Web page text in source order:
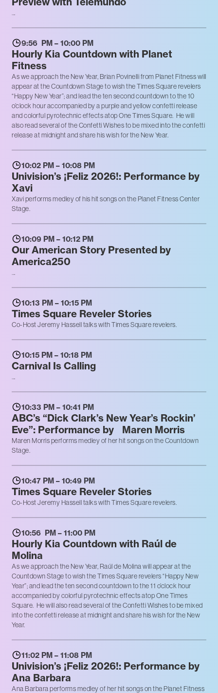
9:56 PM – 10:00 PM
Hourly Kia Countdown with Planet
Fitness
As we approach the New Year, Brian Povinelli from Planet Fitness will
appear at the Countdown Stage to wish the Times Square revelers
“Happy New Year”; and lead the ten second countdown to the 10
o’clock hour accompanied by a purple and yellow confetti release
and colorful pyrotechnic effects atop One Times Square. He will
also read several of the Confetti Wishes to be mixed into the confetti
release at midnight and share his wish for the New Year.
10:02 PM – 10:08 PM
Univision’s ¡Feliz 2026!: Performance by
Xavi
Xavi performs medley of his hit songs on the Planet Fitness Center
Stage.
10:09 PM – 10:12 PM
Our American Story Presented by
America250
10:13 PM – 10:15 PM
Times Square Reveler Stories
Co-Host Jeremy Hassell talks with Times Square revelers.
10:15 PM – 10:18 PM
Carnival Is Calling
10:33 PM – 10:41 PM
ABC’s “Dick Clark’s New Year’s Rockin’
Eve”: Performance by Maren Morris
Maren Morris performs medley of her hit songs on the Countdown
Stage.
10:47 PM – 10:49 PM
Times Square Reveler Stories
Co-Host Jeremy Hassell talks with Times Square revelers.
10:56 PM – 11:00 PM
Hourly Kia Countdown with Raúl de
Molina
As we approach the New Year, Raúl de Molina will appear at the
Countdown Stage to wish the Times Square revelers “Happy New
Year”; and lead the ten second countdown to the 11 o’clock hour
accompanied by colorful pyrotechnic effects atop One Times
Square. He will also read several of the Confetti Wishes to be mixed
into the confetti release at midnight and share his wish for the New
Year.
11:02 PM – 11:08 PM
Univision’s ¡Feliz 2026!: Performance by
Ana Barbara
Ana Barbara performs medley of her hit songs on the Planet Fitness